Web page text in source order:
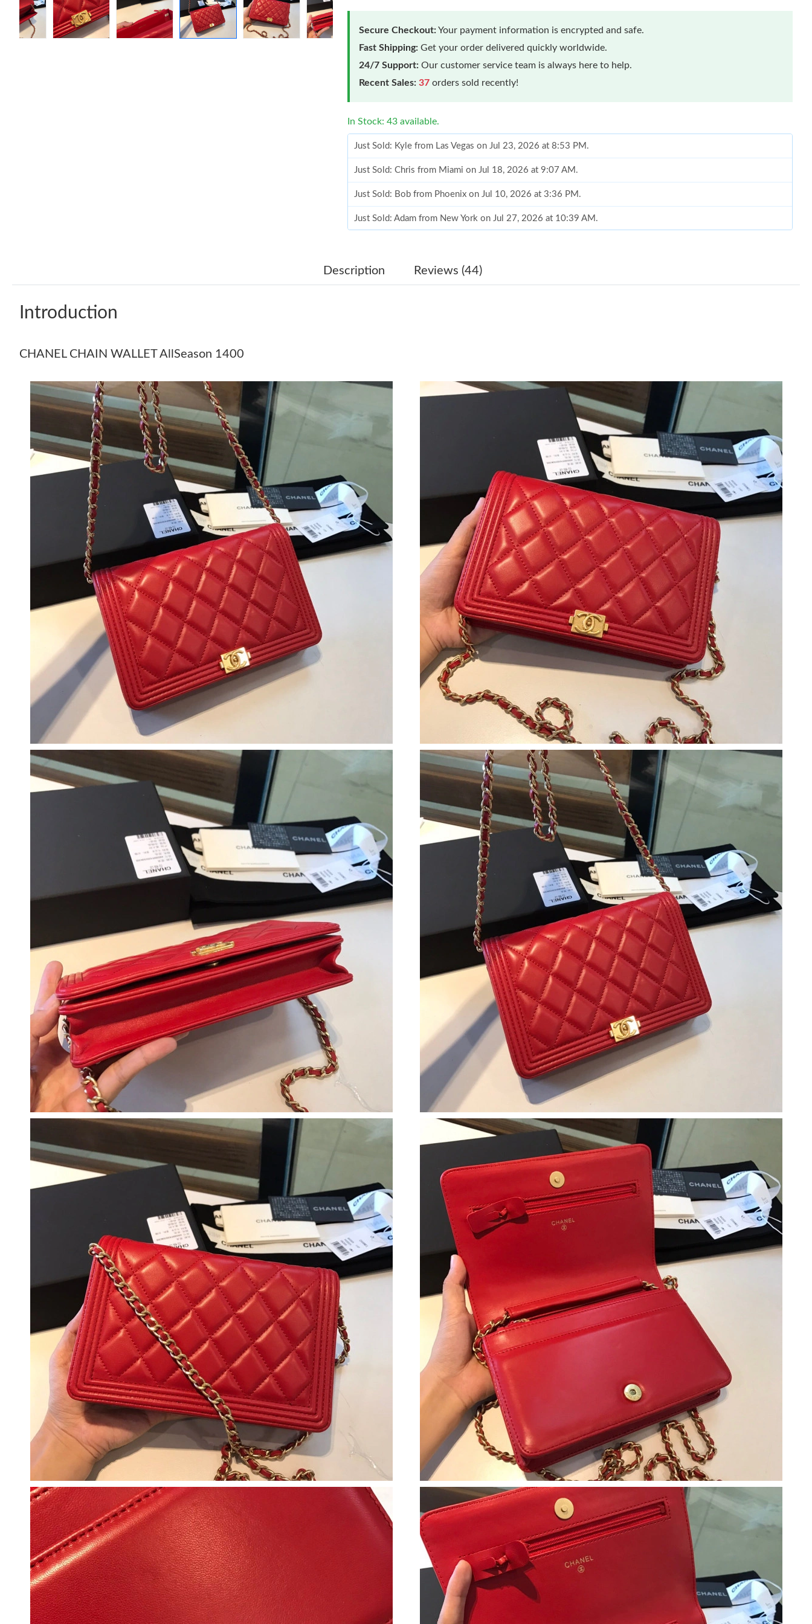
Secure Checkout:Your payment information is encrypted and safe.
Fast Shipping: Get your order delivered quickly worldwide.
24/7 Support: Our customer service team is always here to help.
Recent Sales: 37 orders sold recently!
In Stock: 43 available.
Just Sold: Kyle from Las Vegas on Jul 23, 2026 at 8:53 PM.
Just Sold: Chris from Miami on Jul 18, 2026 at 9:07 AM.
Just Sold: Bob from Phoenix on Jul 10, 2026 at 3:36 PM.
Just Sold: Adam from New York on Jul 27, 2026 at 10:39 AM.
Just Sold: Peter from Charlotte on Aug 03, 2026 at 11:05 PM.
Just Sold: Rachel from London on Jun 16, 2026 at 8:57 AM.
Just Sold: Lily from London on Aug 03, 2026 at 10:42 PM.
Just Sold: Dana from San Jose on Jun 22, 2026 at 5:22 PM.
Just Sold: Vince from Philadelphia on May 25, 2026 at 1:08 PM.
Just Sold: Ian from Cleveland on Jun 30, 2026 at 10:10 PM.
Just Sold: Bob from Charlotte on Aug 01, 2026 at 5:29 PM.
Just Sold: Diana from Kansas City on Jun 04, 2026 at 10:40 PM.
Just Sold: Zane from Sacramento on Jul 07, 2026 at 9:55 PM.
Just Sold: Zane from San Francisco on Jul 06, 2026 at 10:12 AM.
Just Sold: Tina from Chicago on Jun 06, 2026 at 3:39 PM.
Just Sold: Kyle from Las Vegas on Jul 23, 2026 at 8:53 PM.
Just Sold: Chris from Miami on Jul 18, 2026 at 9:07 AM.
Just Sold: Bob from Phoenix on Jul 10, 2026 at 3:36 PM.
Just Sold: Adam from New York on Jul 27, 2026 at 10:39 AM.
Just Sold: Grace from Charlotte on May 17, 2026 at 11:36 AM.
Just Sold: Peter from Charlotte on Aug 03, 2026 at 11:05 PM.
Just Sold: Lily from Denver on Jun 01, 2026 at 9:11 AM.
Just Sold: Lily from Berlin on Jun 29, 2026 at 10:58 PM.
Just Sold: Dana from London on Aug 08, 2026 at 6:03 PM.
Just Sold: Ian from Tokyo on Jun 23, 2026 at 10:29 AM.
Just Sold: Rachel from London on Jun 16, 2026 at 8:57 AM.
Just Sold: Lily from London on Aug 03, 2026 at 10:42 PM.
Just Sold: Dana from San Jose on Jun 22, 2026 at 5:22 PM.
Just Sold: Vince from Philadelphia on May 25, 2026 at 1:08 PM.
Just Sold: Ian from Cleveland on Jun 30, 2026 at 10:10 PM.
Just Sold: Bob from Charlotte on Aug 01, 2026 at 5:29 PM.
Just Sold: Diana from Kansas City on Jun 04, 2026 at 10:40 PM.
Just Sold: Zane from Sacramento on Jul 07, 2026 at 9:55 PM.
Just Sold: Zane from San Francisco on Jul 06, 2026 at 10:12 AM.
Just Sold: Tina from Chicago on Jun 06, 2026 at 3:39 PM.
Description Reviews (44)
Introduction
CHANEL CHAIN WALLET AllSeason 1400